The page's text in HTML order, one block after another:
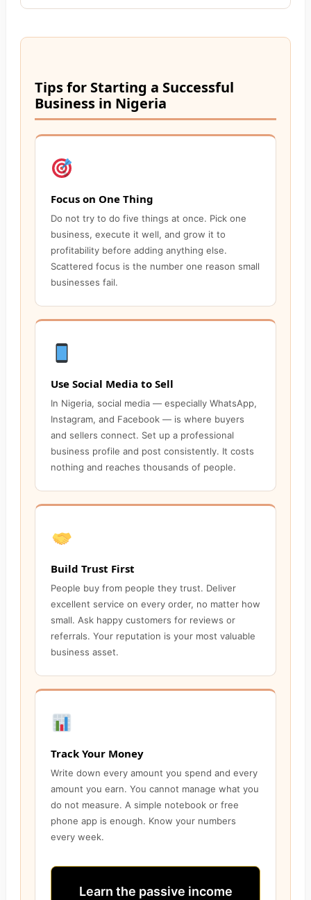
Tips for Starting a Successful
Business in Nigeria
Focus on One Thing
Do not try to do five things at once. Pick one
business, execute it well, and grow it to
profitability before adding anything else.
Scattered focus is the number one reason small
businesses fail.
Use Social Media to Sell
In Nigeria, social media — especially WhatsApp,
Instagram, and Facebook — is where buyers
and sellers connect. Set up a professional
business profile and post consistently. It costs
nothing and reaches thousands of people.
Build Trust First
People buy from people they trust. Deliver
excellent service on every order, no matter how
small. Ask happy customers for reviews or
referrals. Your reputation is your most valuable
business asset.
Track Your Money
Write down every amount you spend and every
amount you earn. You cannot manage what you
do not measure. A simple notebook or free
phone app is enough. Know your numbers
every week.
Learn the passive income